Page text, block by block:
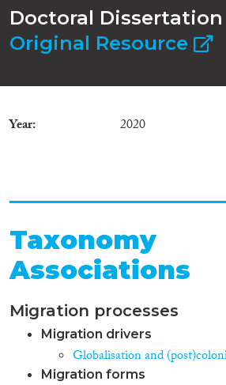
Doctoral Dissertation
Original Resource
Year 2020
Taxonomy
Associations
Migration processes
Migration drivers
Globalisation and
Migration forms